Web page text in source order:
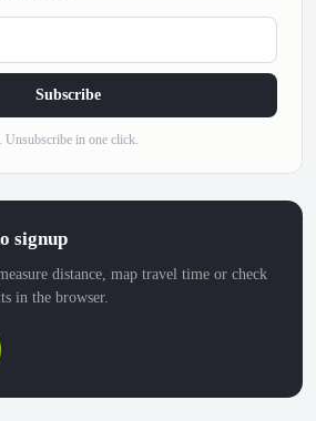
Subscribe
Unsubscribe in one click.
signup
distance, map travel time or check
in the browser.